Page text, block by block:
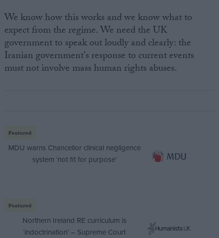
We know how this works and we know what to
expect from the regime. We need the UK
government to speak out loudly and clearly: the
Iranian government's response to current events
must not involve mass human rights abuses.
Featured
MDU warns Chancellor clinical negligence
system ‘not fit for purpose’
Featured
Northern Ireland RE curriculum is
‘indoctrination’ – Supreme Court